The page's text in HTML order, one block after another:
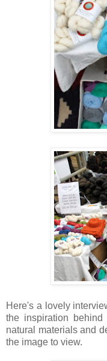
Here's a lovely
the inspiration
natural materials and
the image to view.